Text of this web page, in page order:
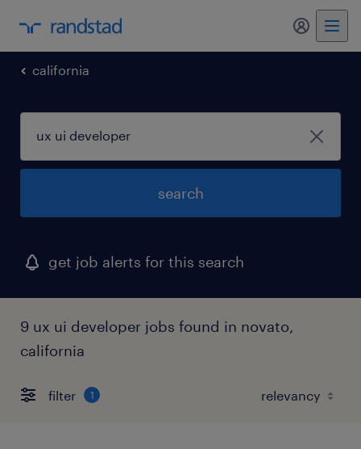
my
california
search
get job alerts for this search
9 ux ui developer jobs found in novato,
california
filter 1